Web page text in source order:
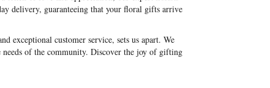
delivery, guaranteeing that your floral gifts arrive
exceptional customer service, sets us apart. We
needs of the community. Discover the joy of gifting